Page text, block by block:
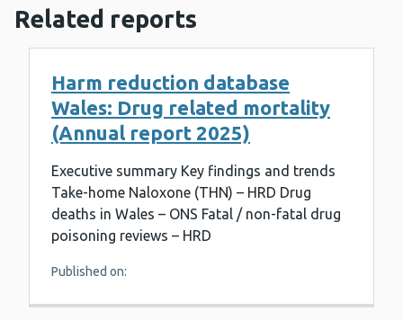
Related reports
Harm reduction database
Wales: Drug related mortality
(Annual report 2025)
Executive summary Key findings and trends
Take-home Naloxone (THN) – HRD Drug
deaths in Wales – ONS Fatal / non-fatal drug
poisoning reviews – HRD
Published on: